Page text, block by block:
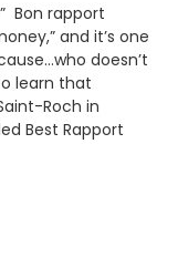
Bon rapport
and it’s one
doesn’t
learn that
Roch in
Best Rapport